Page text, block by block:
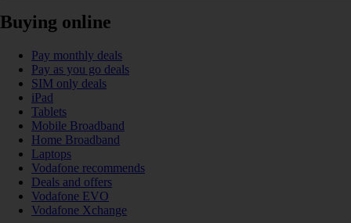
Buying online
Pay monthly deals
Pay as you go deals
SIM only deals
iPad
Tablets
Mobile Broadband
Home Broadband
Laptops
Vodafone recommends
Deals and offers
Vodafone EVO
Vodafone Xchange